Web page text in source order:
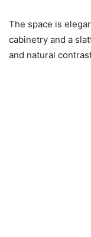
The space is
cabinetry and a
and natural